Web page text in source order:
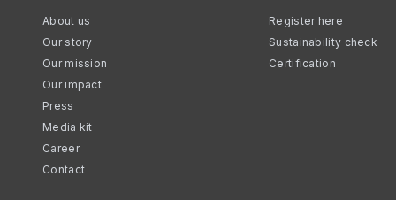
About us
Our story
Our mission
Our impact
Press
Media kit
Career
Contact
Register here
Sustainability check
Certification